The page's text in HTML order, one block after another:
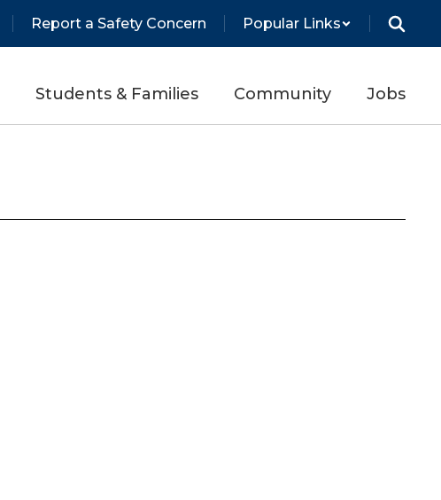
Report a Safety Concern Popular Links
Students & Families Community Jobs